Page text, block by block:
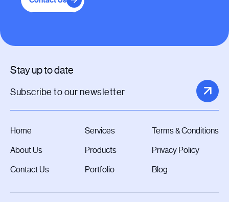
Stay up to date
Home
About Us
Contact Us
Services
Products
Portfolio
Terms & Conditions
Privacy Policy
Blog